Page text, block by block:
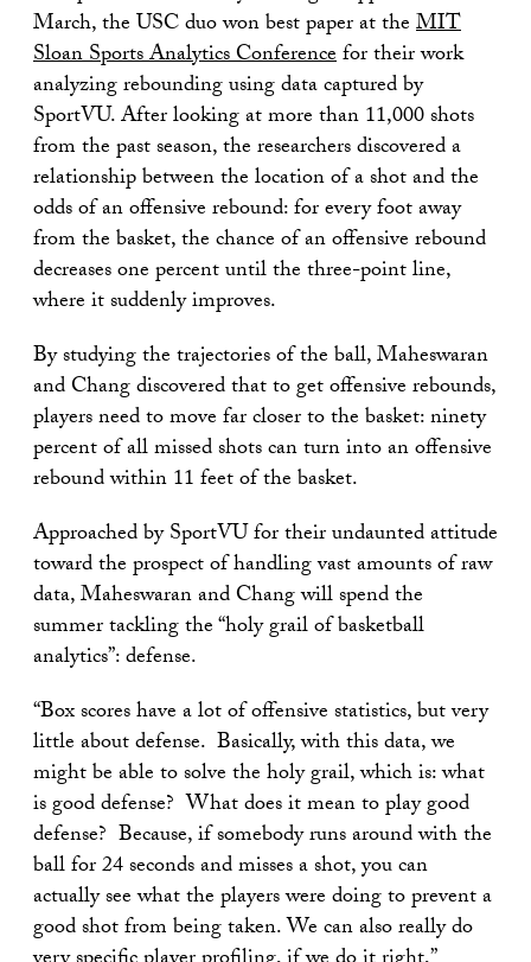
March, the USC duo won best paper at theMIT
Sloan Sports Analytics Conferencefor their work
analyzing rebounding using data captured by
SportVU. After looking at more than 11,000 shots
from the past season, the researchers discovered a
relationship between the location of a shot and the
odds of an offensive rebound: for every foot away
from the basket, the chance of an offensive rebound
decreases one percent until the three-point line,
where it suddenly improves.
By studying the trajectories of the ball, Maheswaran
and Chang discovered that to get offensive rebounds,
players need to move far closer to the basket: ninety
percent of all missed shots can turn into an offensive
rebound within 11 feet of the basket.
Approached by SportVU for their undaunted attitude
toward the prospect of handling vast amounts of raw
data, Maheswaran and Chang will spend the
summer tackling the “holy grail of basketball
analytics”: defense.
“Box scores have a lot of offensive statistics, but very
little about defense. Basically, with this data, we
might be able to solve the holy grail, which is: what
is good defense? What does it mean to play good
defense? Because, if somebody runs around with the
ball for 24 seconds and misses a shot, you can
actually see what the players were doing to prevent a
good shot from being taken. We can also really do